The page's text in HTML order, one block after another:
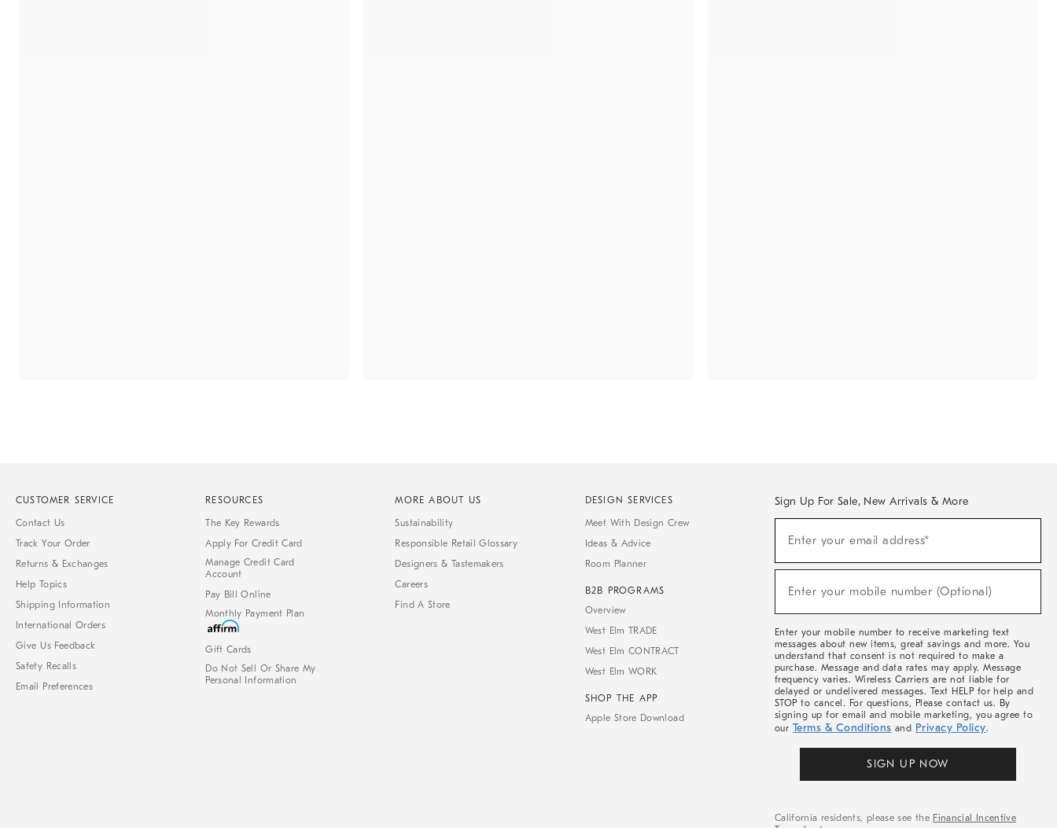
CUSTOMER SERVICE
Contact Us
Track Your Order
Returns & Exchanges
Help Topics
Shipping Information
International Orders
Give Us Feedback
Safety Recalls
Email Preferences
RESOURCES
The Key Rewards
Apply For Credit Card
Manage Credit Card
Account
Pay Bill Online
Monthly Payment Plan
Gift Cards
Do Not Sell Or Share My
Personal Information
MORE ABOUT US
Sustainability
Responsible Retail Glossary
Designers & Tastemakers
Careers
Find A Store
DESIGN SERVICES
Meet With Design Crew
Ideas & Advice
Room Planner
B2B PROGRAMS
Overview
West Elm TRADE
West Elm CONTRACT
West Elm WORK
SHOP THE APP
Apple Store Download
Sign Up For Sale, New Arrivals & More
Sale,
Arrivals
Enter your email address*
Enter your mobile number (Optional)
Enter your mobile number to receive marketing text
messages about new items, great savings and more. You
understand that consent is not required to make a
purchase. Message and data rates may apply. Message
frequency varies. Wireless Carriers are not liable for
delayed or undelivered messages. Text HELP for help and
STOP to cancel. For questions, Please contact us. By
signing up for email and mobile marketing, you agree to
our Terms & Conditions and Privacy Policy.
SIGN UP NOW
California residents, please see the Financial Incentive